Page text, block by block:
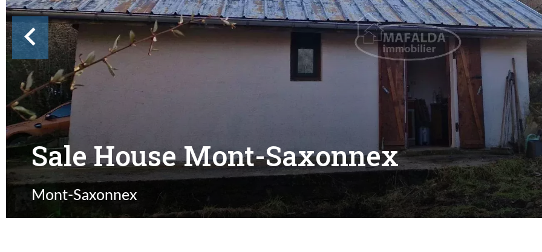
Sale House Mont-Saxonnex
Mont-Saxonnex